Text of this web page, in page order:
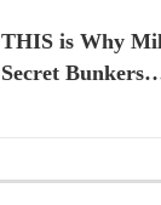
THIS is Why
Secret